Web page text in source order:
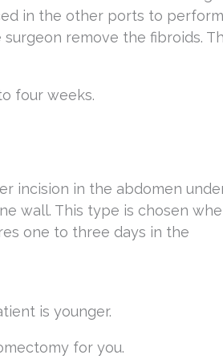
in the other ports to perform
remove the fibroids.
four weeks.
incision in the abdomen
wall. This type is chosen
one to three days in the
is younger.
for you.